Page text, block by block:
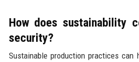
How does sustainability
security?
Sustainable production practices can